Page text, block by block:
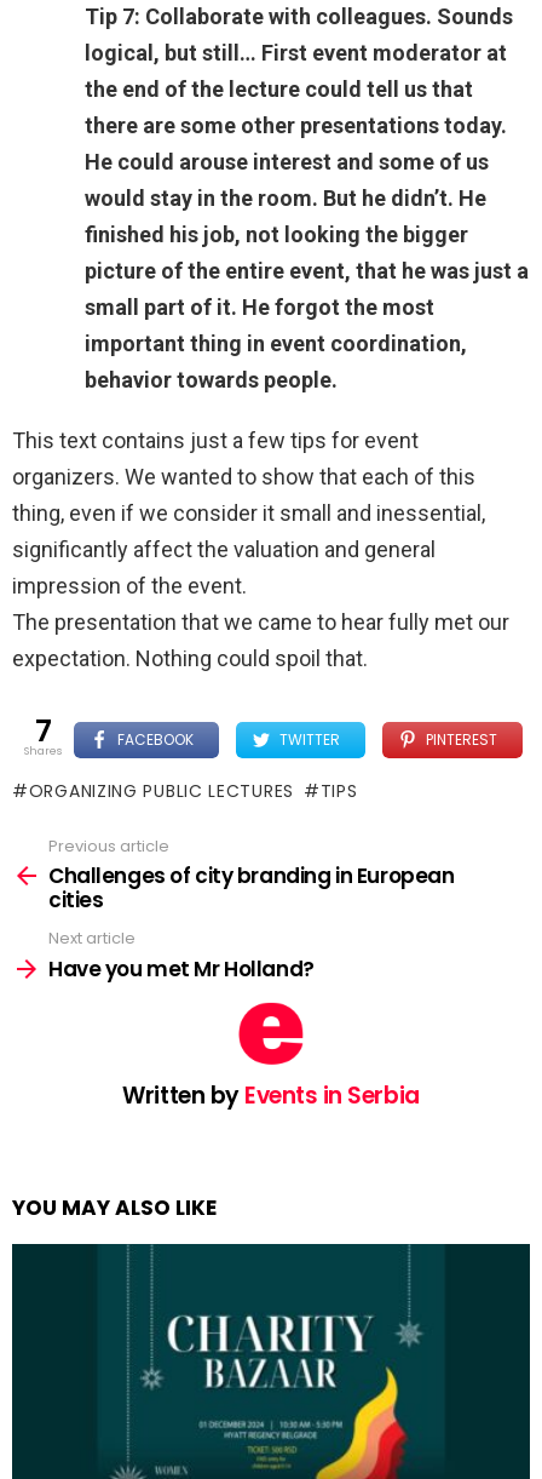
Tip 7: Collaborate with colleagues. Sounds
logical, but still… First event moderator at
the end of the lecture could tell us that
there are some other presentations today.
He could arouse interest and some of us
would stay in the room. But he didn’t. He
finished his job, not looking the bigger
picture of the entire event, that he was just a
small part of it. He forgot the most
important thing in event coordination,
behavior towards people.
This text contains just a few tips for event
organizers. We wanted to show that each of this
thing, even if we consider it small and inessential,
significantly affect the valuation and general
impression of the event.
The presentation that we came to hear fully met our
expectation. Nothing could spoil that.
7
shares
FACEBOOK TWITTER PINTEREST
ORGANIZING PUBLIC LECTURES TIPS
more
Previous article
Challenges of city branding in European
cities
Next article
Have you met Mr Holland?
Written byEvents in Serbia
YOU MAY ALSO LIKE